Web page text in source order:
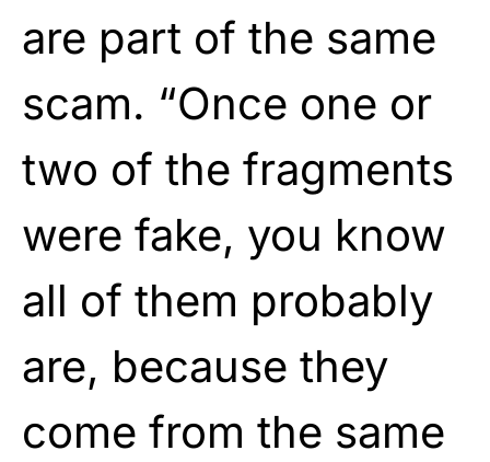
are part of the same
scam. “Once one or
two of the fragments
were fake, you know
all of them probably
are, because they
come from the same